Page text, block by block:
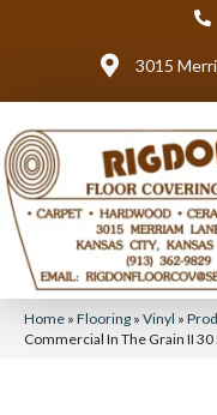
3015
Home » Flooring » Vinyl »
Commercial In The Grain II